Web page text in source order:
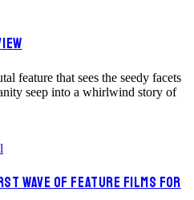
feature that sees the seedy facets
seep into a whirlwind story of
WAVE OF FEATURE FILMS FOR